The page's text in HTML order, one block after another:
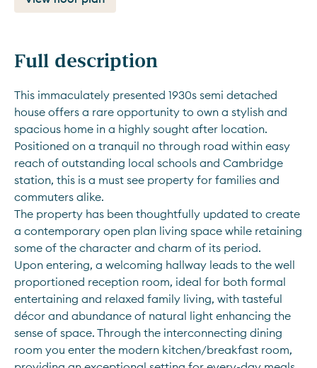
Full description
This immaculately presented 1930s semi detached
house offers a rare opportunity to own a stylish and
spacious home in a highly sought after location.
Positioned on a tranquil no through road within easy
reach of outstanding local schools and Cambridge
station, this is a must see property for families and
commuters alike.
The property has been thoughtfully updated to create
a contemporary open plan living space while retaining
some of the character and charm of its period.
Upon entering, a welcoming hallway leads to the well
proportioned reception room, ideal for both formal
entertaining and relaxed family living, with tasteful
décor and abundance of natural light enhancing the
sense of space. Through the interconnecting dining
room you enter the modern kitchen/breakfast room,